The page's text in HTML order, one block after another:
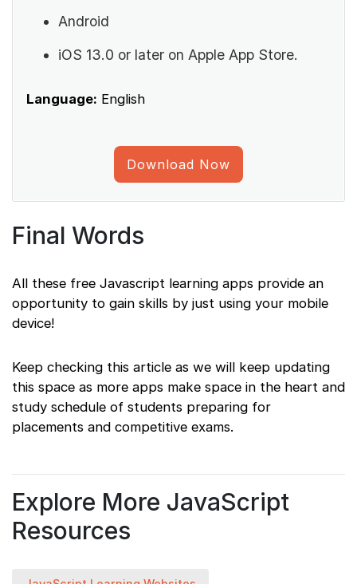
Android
iOS 13.0 or later on Apple App Store.
Language: English
Download Now
Final Words
All these free Javascript learning apps provide an
opportunity to gain skills by just using your mobile
device!
Keep checking this article as we will keep updating
this space as more apps make space in the heart and
study schedule of students preparing for
placements and competitive exams.
Explore More JavaScript
Resources